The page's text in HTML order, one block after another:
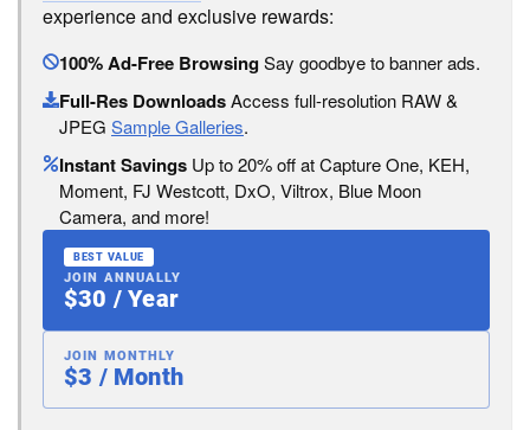
experience and exclusive rewards:
100% Ad-Free BrowsingSay goodbye to banner ads.
Full-Res DownloadsAccess full-resolution RAW &
JPEG Sample Galleries.
Instant Savings Up to 20% off at Capture One, KEH,
Moment, FJ Westcott, DxO, Viltrox, Blue Moon
Camera, and more!
BEST VALUE
JOIN ANNUALLY
$30 / Year
JOIN MONTHLY
$3 / Month